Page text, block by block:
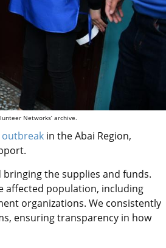
Networks’ archive.
in the Abai Region,
bringing the supplies and funds.
affected population, including
organizations. We consistently
ensuring transparency in how